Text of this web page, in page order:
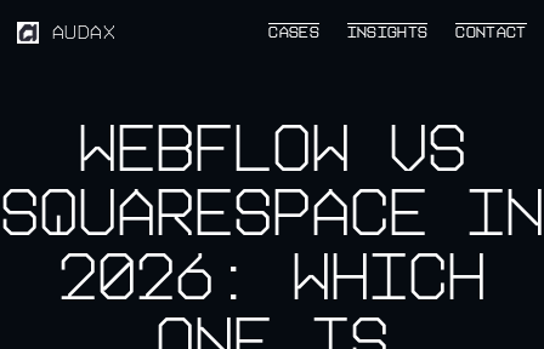
AUDAX CASES
CASES INSIGHTS
INSIGHTS CONTACT
CONTACT
Webflow vs
Squarespace in
2026: Which